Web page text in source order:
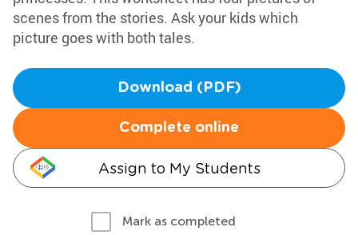
scenes from the stories. Ask your kids which
picture goes with both tales.
Download (PDF)
Complete online
Assign to My Students
Mark as completed